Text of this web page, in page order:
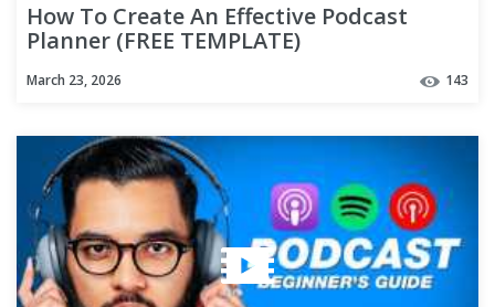
How To Create An Effective Podcast
Planner (FREE TEMPLATE)
March 23, 2026 143